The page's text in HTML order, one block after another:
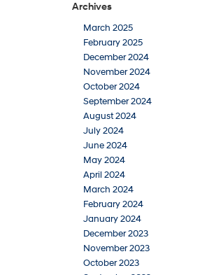
Archives
March 2025
February 2025
December 2024
November 2024
October 2024
September 2024
August 2024
July 2024
June 2024
May 2024
April 2024
March 2024
February 2024
January 2024
December 2023
November 2023
October 2023